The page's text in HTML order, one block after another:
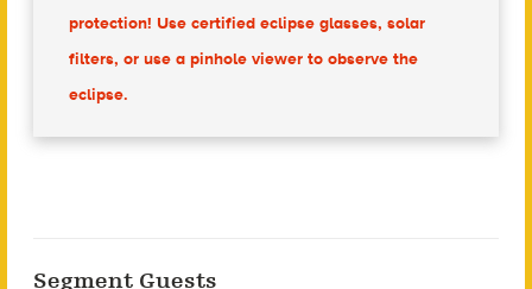
protection! Use certified eclipse glasses, solar
filters, or use a pinhole viewer to observe the
eclipse.
Segment Guests